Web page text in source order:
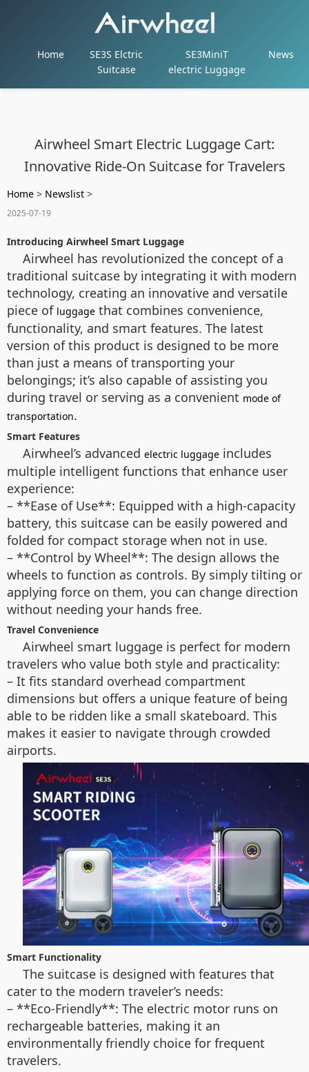
Home
SE3S Elctric
Suitcase
SE3MiniT
electric Luggage
News
Airwheel Smart Electric Luggage Cart:
Innovative Ride-On Suitcase for Travelers
Home > Newslist >
2025-07-19
Introducing Airwheel Smart Luggage
Airwheel has revolutionized the concept of a
traditional suitcase by integrating it with modern
technology, creating an innovative and versatile
piece of luggage that combines convenience,
functionality, and smart features. The latest
version of this product is designed to be more
than just a means of transporting your
belongings; it’s also capable of assisting you
during travel or serving as a convenient mode of
transportation.
Smart Features
Airwheel’s advanced electric luggage includes
multiple intelligent functions that enhance user
experience:
– **Ease of Use**: Equipped with a high-capacity
battery, this suitcase can be easily powered and
folded for compact storage when not in use.
– **Control by Wheel**: The design allows the
wheels to function as controls. By simply tilting or
applying force on them, you can change direction
without needing your hands free.
Travel Convenience
Airwheel smart luggage is perfect for modern
travelers who value both style and practicality:
– It fits standard overhead compartment
dimensions but offers a unique feature of being
able to be ridden like a small skateboard. This
makes it easier to navigate through crowded
airports.
Smart Functionality
The suitcase is designed with features that
cater to the modern traveler’s needs:
– **Eco-Friendly**: The electric motor runs on
rechargeable batteries, making it an
environmentally friendly choice for frequent
travelers.